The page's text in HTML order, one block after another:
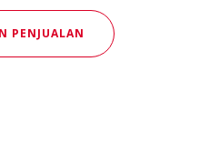
PENJUALAN